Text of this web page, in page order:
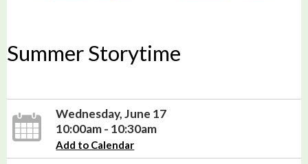
Summer Storytime
Wednesday, June 17
10:00am - 10:30am
Add to Calendar